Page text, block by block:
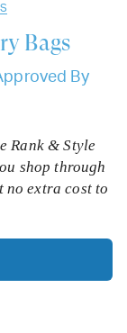
Bags
By
Rank & Style
shop through
extra cost to